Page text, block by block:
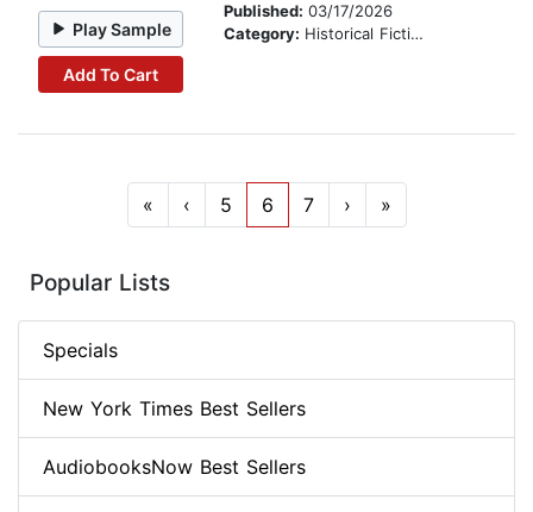
Play Sample
Add To Cart
Published: 03/17/2026
Category: Historical Fiction
« ‹ 5 6 7 › »
Popular Lists
Specials
New York Times Best Sellers
AudiobooksNow Best Sellers